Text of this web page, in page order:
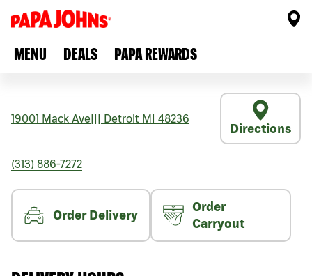
MENU DEALS PAPA REWARDS
19001 Mack Ave Detroit MI 48236
Directions
(313) 886-7272
Order Delivery
Order
Carryout